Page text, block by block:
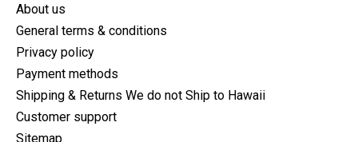
About us
General terms & conditions
Privacy policy
Payment methods
Shipping & Returns We do not Ship to Hawaii
Customer support
Sitemap